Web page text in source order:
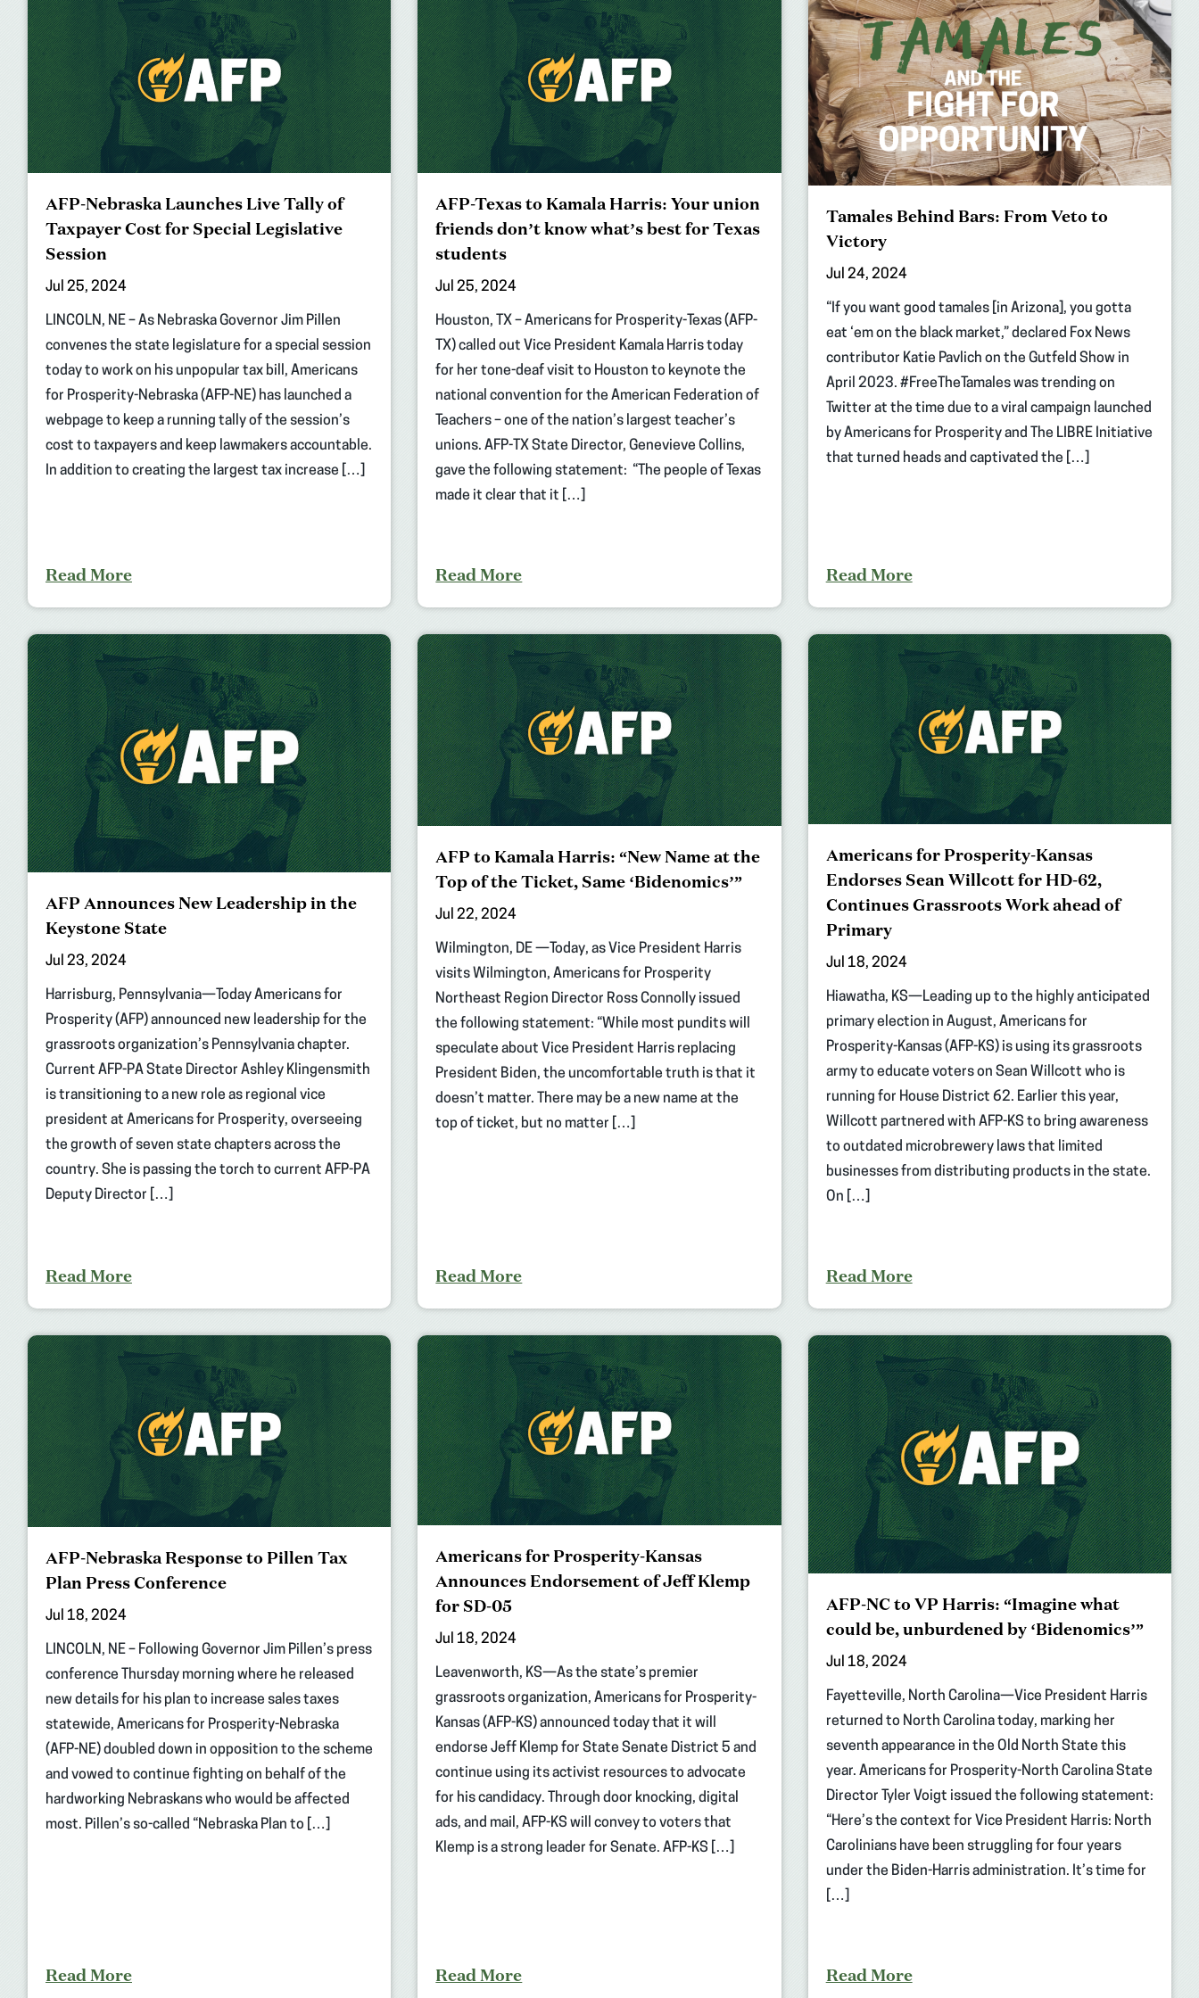
AFP-Nebraska Launches Live Tally of
Taxpayer Cost for Special Legislative
Session
Jul 25, 2024
LINCOLN, NE – As Nebraska Governor Jim Pillen
convenes the state legislature for a special session
today to work on his unpopular tax bill, Americans
for Prosperity-Nebraska (AFP-NE) has launched a
webpage to keep a running tally of the session’s
cost to taxpayers and keep lawmakers accountable.
In addition to creating the largest tax increase […]
Read More
AFP-Texas to Kamala Harris: Your union
friends don’t know what’s best for Texas
students
Jul 25, 2024
Houston, TX – Americans for Prosperity-Texas (AFP-
TX) called out Vice President Kamala Harris today
for her tone-deaf visit to Houston to keynote the
national convention for the American Federation of
Teachers – one of the nation’s largest teacher’s
unions. AFP-TX State Director, Genevieve Collins,
gave the following statement: “The people of Texas
made it clear that it […]
Read More
Tamales Behind Bars: From Veto to
Victory
Jul 24, 2024
“If you want good tamales [in Arizona], you gotta
eat ‘em on the black market,” declared Fox News
contributor Katie Pavlich on the Gutfeld Show in
April 2023. #FreeTheTamales was trending on
Twitter at the time due to a viral campaign launched
by Americans for Prosperity and The LIBRE Initiative
that turned heads and captivated the […]
Read More
AFP Announces New Leadership in the
Keystone State
Jul 23, 2024
Harrisburg, Pennsylvania—Today Americans for
Prosperity (AFP) announced new leadership for the
grassroots organization’s Pennsylvania chapter.
Current AFP-PA State Director Ashley Klingensmith
is transitioning to a new role as regional vice
president at Americans for Prosperity, overseeing
the growth of seven state chapters across the
country. She is passing the torch to current AFP-PA
Deputy Director […]
Read More
AFP to Kamala Harris: “New Name at the
Top of the Ticket, Same ‘Bidenomics’”
Jul 22, 2024
Wilmington, DE —Today, as Vice President Harris
visits Wilmington, Americans for Prosperity
Northeast Region Director Ross Connolly issued
the following statement: “While most pundits will
speculate about Vice President Harris replacing
President Biden, the uncomfortable truth is that it
doesn’t matter. There may be a new name at the
top of ticket, but no matter […]
Read More
Americans for Prosperity-Kansas
Endorses Sean Willcott for HD-62,
Continues Grassroots Work ahead of
Primary
Jul 18, 2024
Hiawatha, KS—Leading up to the highly anticipated
primary election in August, Americans for
Prosperity-Kansas (AFP-KS) is using its grassroots
army to educate voters on Sean Willcott who is
running for House District 62. Earlier this year,
Willcott partnered with AFP-KS to bring awareness
to outdated microbrewery laws that limited
businesses from distributing products in the state.
On […]
Read More
AFP-Nebraska Response to Pillen Tax
Plan Press Conference
Jul 18, 2024
LINCOLN, NE – Following Governor Jim Pillen’s press
conference Thursday morning where he released
new details for his plan to increase sales taxes
statewide, Americans for Prosperity-Nebraska
(AFP-NE) doubled down in opposition to the scheme
and vowed to continue fighting on behalf of the
hardworking Nebraskans who would be affected
most. Pillen’s so-called “Nebraska Plan to […]
Read More
Americans for Prosperity-Kansas
Announces Endorsement of Jeff Klemp
for SD-05
Jul 18, 2024
Leavenworth, KS—As the state’s premier
grassroots organization, Americans for Prosperity-
Kansas (AFP-KS) announced today that it will
endorse Jeff Klemp for State Senate District 5 and
continue using its activist resources to advocate
for his candidacy. Through door knocking, digital
ads, and mail, AFP-KS will convey to voters that
Klemp is a strong leader for Senate. AFP-KS […]
Read More
AFP-NC to VP Harris: “Imagine what
could be, unburdened by ‘Bidenomics’”
Jul 18, 2024
Fayetteville, North Carolina—Vice President Harris
returned to North Carolina today, marking her
seventh appearance in the Old North State this
year. Americans for Prosperity-North Carolina State
Director Tyler Voigt issued the following statement:
“Here’s the context for Vice President Harris: North
Carolinians have been struggling for four years
under the Biden-Harris administration. It’s time for
[…]
Read More